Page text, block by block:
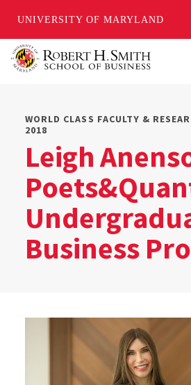
UNIVERSITY OF MARYLAND
WORLD CLASS FACULTY &
2018
Leigh
Business